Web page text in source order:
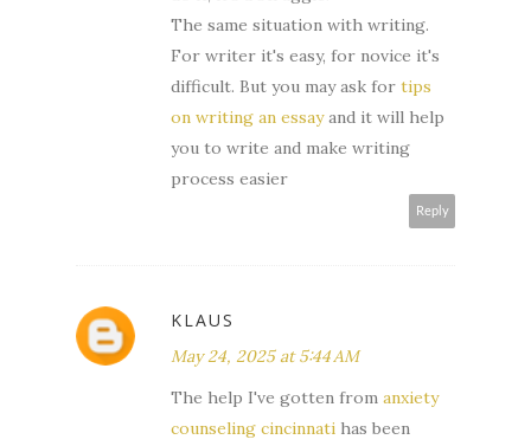
The same situation with writing.
For writer it's easy, for novice it's
difficult. But you may ask for tips
on writing an essayand it will help
you to write and make writing
process easier
Reply
KLAUS
May 24, 2025 at 5:44 AM
The help I've gotten from anxiety
counseling cincinnati has been